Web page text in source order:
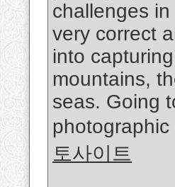
challenges
very correct
into
mountains,
seas. Going
토사이트